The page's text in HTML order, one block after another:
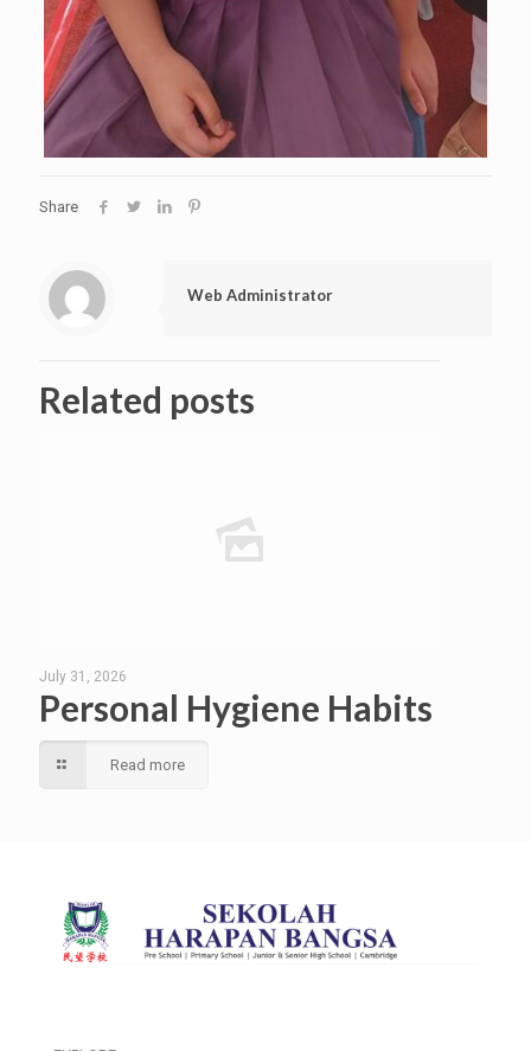
Share
Web Administrator
Related posts
July 31, 2026
Personal Hygiene Habits
Read more